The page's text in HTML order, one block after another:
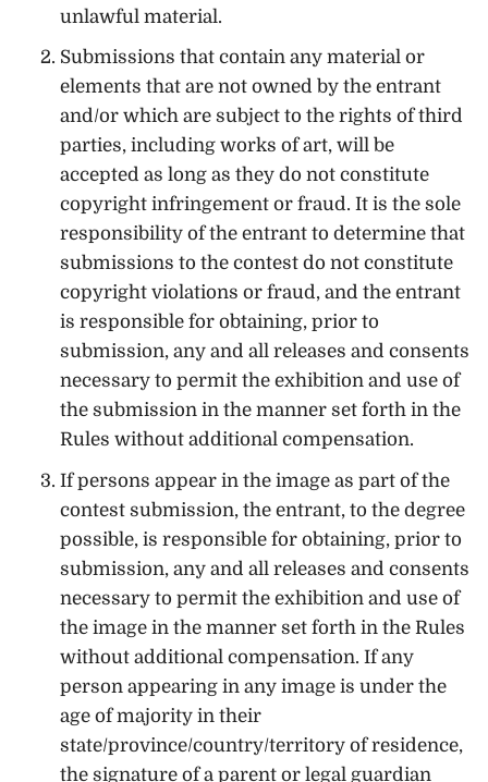
unlawful material.
Submissions that contain any material or
elements that are not owned by the entrant
and/or which are subject to the rights of third
parties, including works of art, will be
accepted as long as they do not constitute
copyright infringement or fraud. It is the sole
responsibility of the entrant to determine that
submissions to the contest do not constitute
copyright violations or fraud, and the entrant
is responsible for obtaining, prior to
submission, any and all releases and consents
necessary to permit the exhibition and use of
the submission in the manner set forth in the
Rules without additional compensation.
If persons appear in the image as part of the
contest submission, the entrant, to the degree
possible, is responsible for obtaining, prior to
submission, any and all releases and consents
necessary to permit the exhibition and use of
the image in the manner set forth in the Rules
without additional compensation. If any
person appearing in any image is under the
age of majority in their
state/province/country/territory of residence,
the signature of a parent or legal guardian